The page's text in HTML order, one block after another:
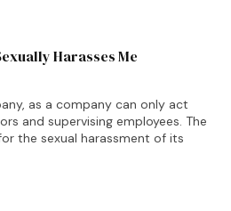
Harasses Me
as a company can only act
and supervising employees. The
the sexual harassment of its